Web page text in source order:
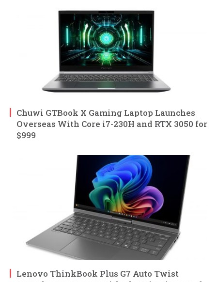
Chuwi GTBook X Gaming Laptop Launches
Overseas With Core i7-230H and RTX 3050 for
$999
Lenovo ThinkBook Plus G7 Auto Twist